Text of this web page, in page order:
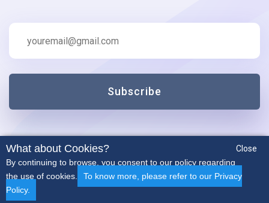
Subscribe
Close
What about Cookies?
By continuing to browse, you consent to our policy regarding
the use of cookies.
To know more, please refer to our Privacy
Policy.